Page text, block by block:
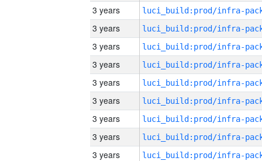
3 years
3 years
3 years
3 years
3 years
3 years
3 years
3 years
3 years